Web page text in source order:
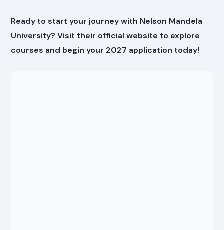
Ready to start your journey with Nelson Mandela
University? Visit their official website to explore
courses and begin your 2027 application today!